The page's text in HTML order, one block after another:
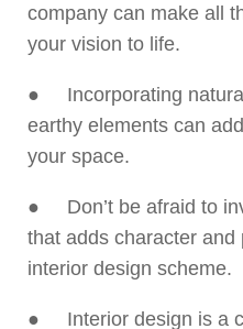
company can make all
your vision to life.
● Incorporating
earthy elements can
your space.
● Don’t be afraid to
that adds character and
interior design scheme.
● Interior design is a